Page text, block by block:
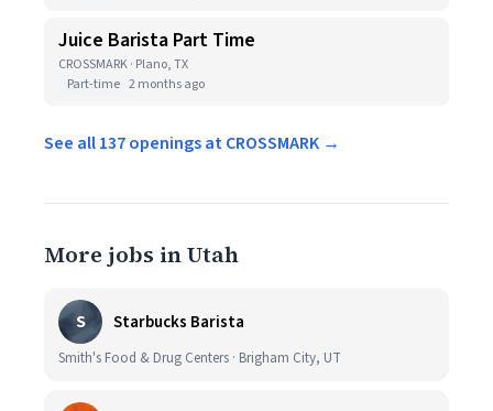
Juice Barista Part Time
CROSSMARK · Plano, TX
Part-time 2 months ago
See all 137 openings at CROSSMARK →
More jobs in Utah
S Starbucks Barista
Smith's Food & Drug Centers · Brigham City, UT